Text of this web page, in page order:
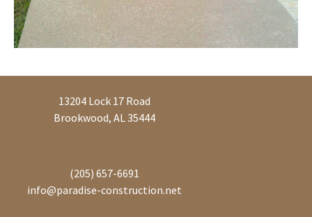
13204 Lock 17 Road
Brookwood, AL 35444
(205) 657-6691
info@paradise-construction.net